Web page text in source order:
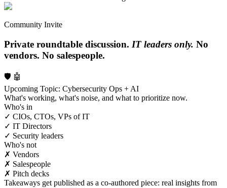
Community Invite
Private roundtable discussion. IT leaders only. No
vendors. No salespeople.
🛡️ 🤖
Upcoming Topic: Cybersecurity Ops + AI
What's working, what's noise, and what to prioritize now.
Who's in
✓ CIOs, CTOs, VPs of IT
✓ IT Directors
✓ Security leaders
Who's not
✗ Vendors
✗ Salespeople
✗ Pitch decks
Takeaways get published as a co-authored piece: real insights from